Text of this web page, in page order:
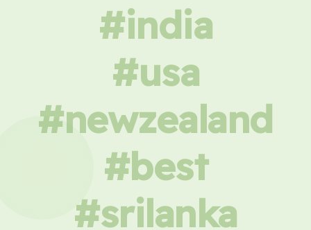
#india
#usa
#newzealand
#best
#srilanka